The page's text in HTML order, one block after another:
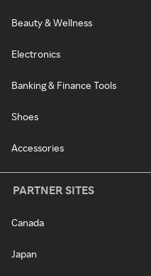
Beauty & Wellness
Electronics
Banking & Finance Tools
Shoes
Accessories
PARTNER SITES
Canada
Japan